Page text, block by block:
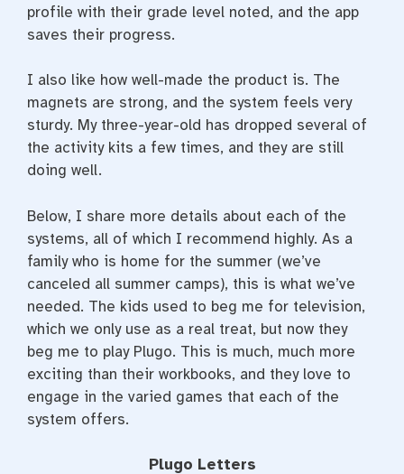
profile with their grade level noted, and the app
saves their progress.
I also like how well-made the product is. The
magnets are strong, and the system feels very
sturdy. My three-year-old has dropped several of
the activity kits a few times, and they are still
doing well.
Below, I share more details about each of the
systems, all of which I recommend highly. As a
family who is home for the summer (we’ve
canceled all summer camps), this is what we’ve
needed. The kids used to beg me for television,
which we only use as a real treat, but now they
beg me to play Plugo. This is much, much more
exciting than their workbooks, and they love to
engage in the varied games that each of the
system offers.
Plugo Letters